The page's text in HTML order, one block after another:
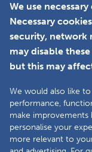
Member Login
Copyright © 2025 The
We use
Necessary
security, network
may disable
but this may
We would also like
performance,
make improvements
personalise your
more relevant to